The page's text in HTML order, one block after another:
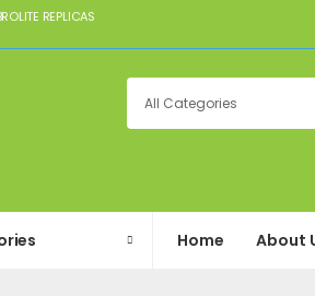
REPLICAS
Home About